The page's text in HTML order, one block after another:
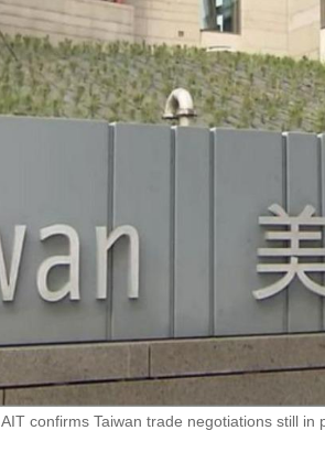
AIT confirms Taiwan trade negotiations still in